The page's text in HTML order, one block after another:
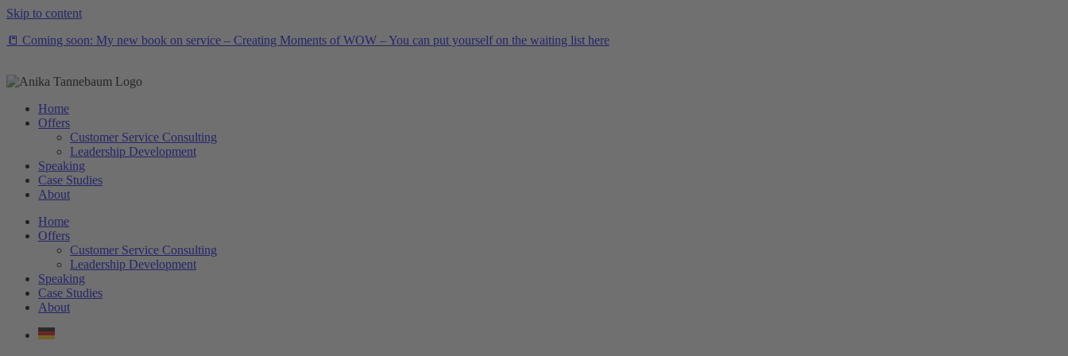
Skip to content
📒 Coming soon: My new book on service – Creating Moments of WOW – You can put yourself on the waiting list here
Home
Offers
Customer Service Consulting
Leadership Development
Speaking
Case Studies
About
Home
Offers
Customer Service Consulting
Leadership Development
Speaking
Case Studies
About